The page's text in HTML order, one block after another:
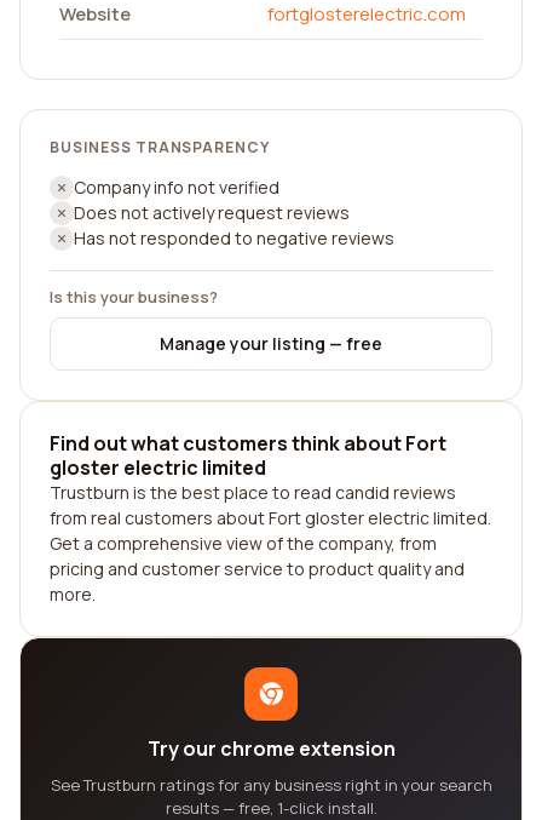
Website fortglosterelectric.com
BUSINESS TRANSPARENCY
Company info not verified
Does not actively request reviews
Has not responded to negative reviews
Is this your business?
Manage your listing — free
Find out what customers think about Fort
gloster electric limited
Trustburn is the best place to read candid reviews
from real customers about Fort gloster electric limited.
Get a comprehensive view of the company, from
pricing and customer service to product quality and
more.
Try our chrome extension
See Trustburn ratings for any business right in your search
results — free, 1-click install.